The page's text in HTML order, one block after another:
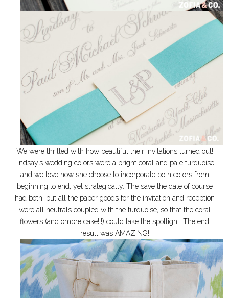
We were thrilled with how beautiful their invitations turned out!
Lindsay’s wedding colors were a bright coral and pale turquoise,
and we love how she choose to incorporate both colors from
beginning to end, yet strategically. The save the date of course
had both, but all the paper goods for the invitation and reception
were all neutrals coupled with the turquoise, so that the coral
flowers (and ombre cake!!!) could take the spotlight. The end
result was AMAZING!